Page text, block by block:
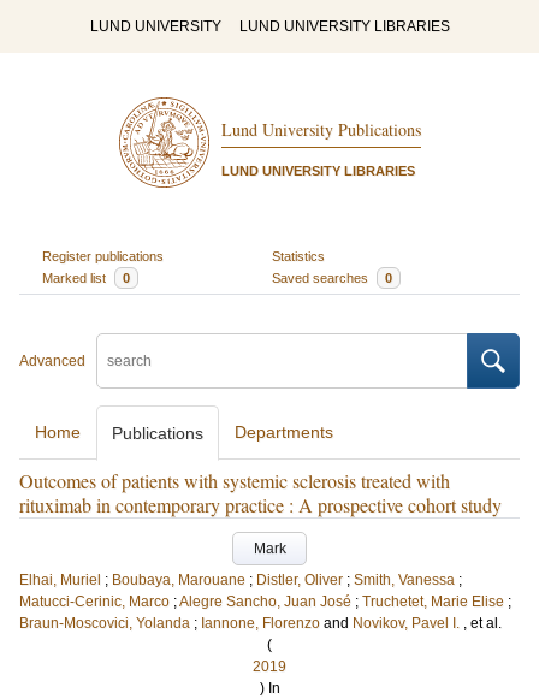
LUND UNIVERSITY LUND UNIVERSITY LIBRARIES
Lund University Publications
LUND UNIVERSITY LIBRARIES
Register publications
Statistics
Marked list
0 Saved searches 0
Advanced
Home Publications Departments
Outcomes of patients with systemic sclerosis treated with
rituximab in contemporary practice : A prospective cohort study
Mark
Elhai, Muriel ; Boubaya, Marouane ; Distler, Oliver ; Smith, Vanessa ;
Matucci-Cerinic, Marco ;Alegre Sancho, Juan José ; Truchetet, Marie Elise ;
Braun-Moscovici, Yolanda ; Iannone, Florenzo and Novikov, Pavel I. , et al.
(
2019
) In